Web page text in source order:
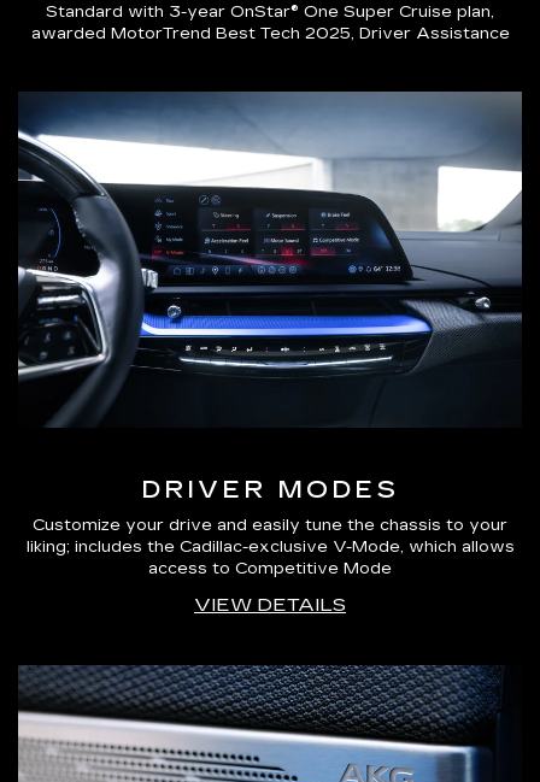
Standard with 3-year OnStar® One Super Cruise plan,
awarded MotorTrend Best Tech 2025, Driver Assistance
DRIVER MODES
Customize your drive and easily tune the chassis to your
liking; includes the Cadillac-exclusive V-Mode, which allows
access to Competitive Mode
VIEW DETAILS